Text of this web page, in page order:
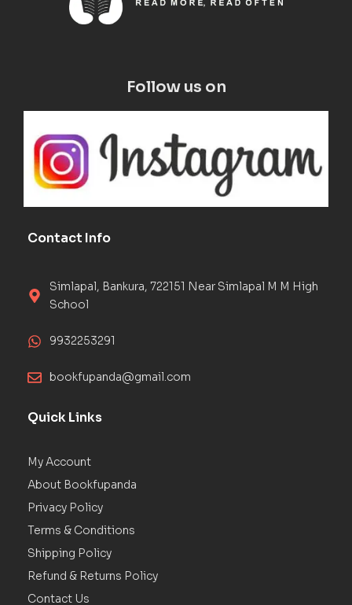
Follow us on
Contact Info
Simlapal, Bankura, 722151 Near Simlapal M M High
School
9932253291
bookfupanda@gmail.com
Quick Links
My Account
About Bookfupanda
Privacy Policy
Terms & Conditions
Shipping Policy
Refund & Returns Policy
Contact Us